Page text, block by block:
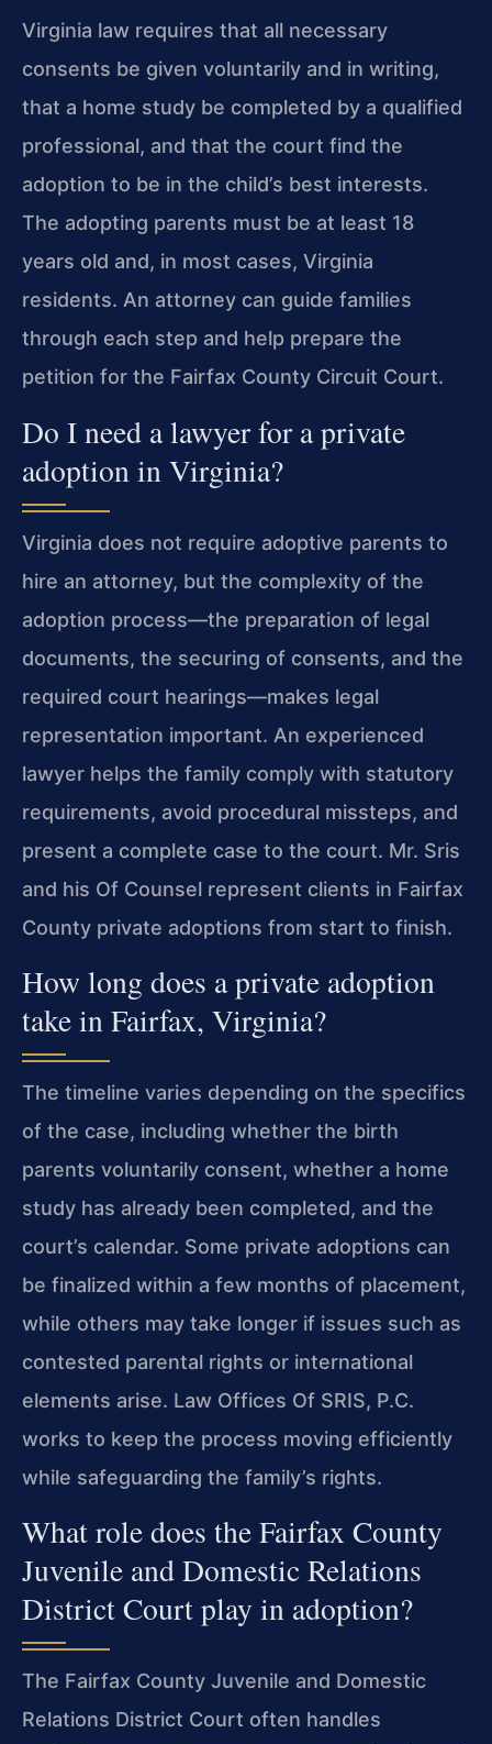
Virginia law requires that all necessary
consents be given voluntarily and in writing,
that a home study be completed by a qualified
professional, and that the court find the
adoption to be in the child’s best interests.
The adopting parents must be at least 18
years old and, in most cases, Virginia
residents. An attorney can guide families
through each step and help prepare the
petition for the Fairfax County Circuit Court.
Do I need a lawyer for a private
adoption in Virginia?
Virginia does not require adoptive parents to
hire an attorney, but the complexity of the
adoption process—the preparation of legal
documents, the securing of consents, and the
required court hearings—makes legal
representation important. An experienced
lawyer helps the family comply with statutory
requirements, avoid procedural missteps, and
present a complete case to the court. Mr. Sris
and his Of Counsel represent clients in Fairfax
County private adoptions from start to finish.
How long does a private adoption
take in Fairfax, Virginia?
The timeline varies depending on the specifics
of the case, including whether the birth
parents voluntarily consent, whether a home
study has already been completed, and the
court’s calendar. Some private adoptions can
be finalized within a few months of placement,
while others may take longer if issues such as
contested parental rights or international
elements arise. Law Offices Of SRIS, P.C.
works to keep the process moving efficiently
while safeguarding the family’s rights.
What role does the Fairfax County
Juvenile and Domestic Relations
District Court play in adoption?
The Fairfax County Juvenile and Domestic
Relations District Court often handles